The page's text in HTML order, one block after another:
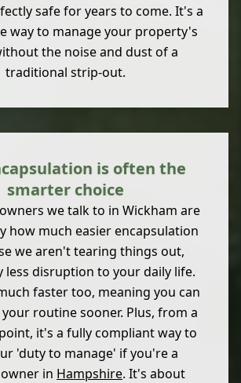
safe for years to come. It's a
way to manage your property's
the noise and dust of a
traditional strip-out.
is often the
smarter choice
we talk to in Wickham are
how much easier encapsulation
we aren't tearing things out,
less disruption to your daily life.
faster too, meaning you can
routine sooner. Plus, from a
it's a fully compliant way to
'duty to manage' if you're a
in Hampshire. It's about